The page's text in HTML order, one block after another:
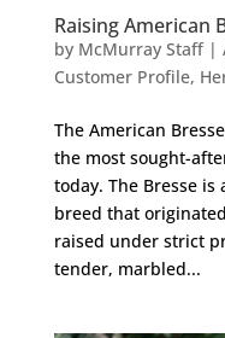
Raising American
by McMurray Staff|
Customer Profile,
The American
the most sought-
today. The Bresse
breed that
raised under strict
tender, marbled...